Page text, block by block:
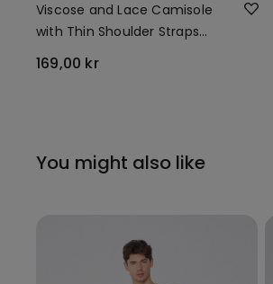
Viscose and Lace Camisole
with Thin Shoulder Straps
and V-Neck
169,00 kr
You might also like